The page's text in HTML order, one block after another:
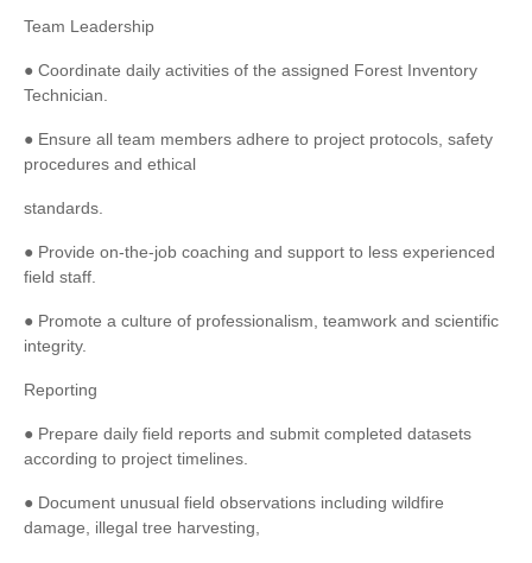
Team Leadership
● Coordinate daily activities of the assigned Forest Inventory
Technician.
● Ensure all team members adhere to project protocols, safety
procedures and ethical
standards.
● Provide on-the-job coaching and support to less experienced
field staff.
● Promote a culture of professionalism, teamwork and scientific
integrity.
Reporting
● Prepare daily field reports and submit completed datasets
according to project timelines.
● Document unusual field observations including wildfire
damage, illegal tree harvesting,